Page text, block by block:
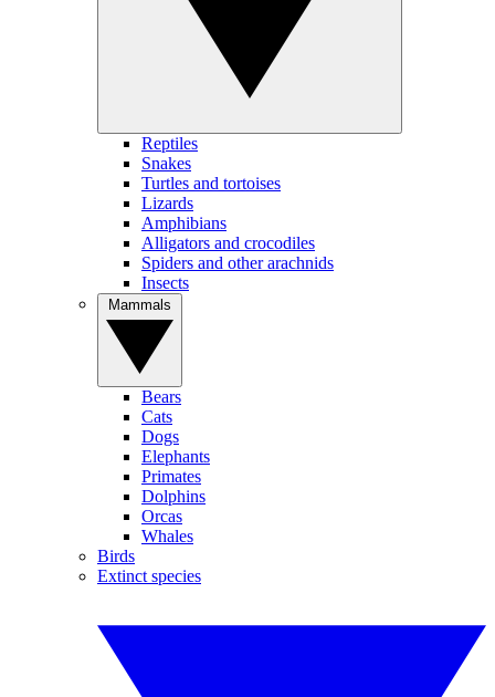
Reptiles
Snakes
Turtles and tortoises
Lizards
Amphibians
Alligators and crocodiles
Spiders and other arachnids
Insects
Bears
Cats
Dogs
Elephants
Primates
Dolphins
Orcas
Whales
Birds
Extinct species